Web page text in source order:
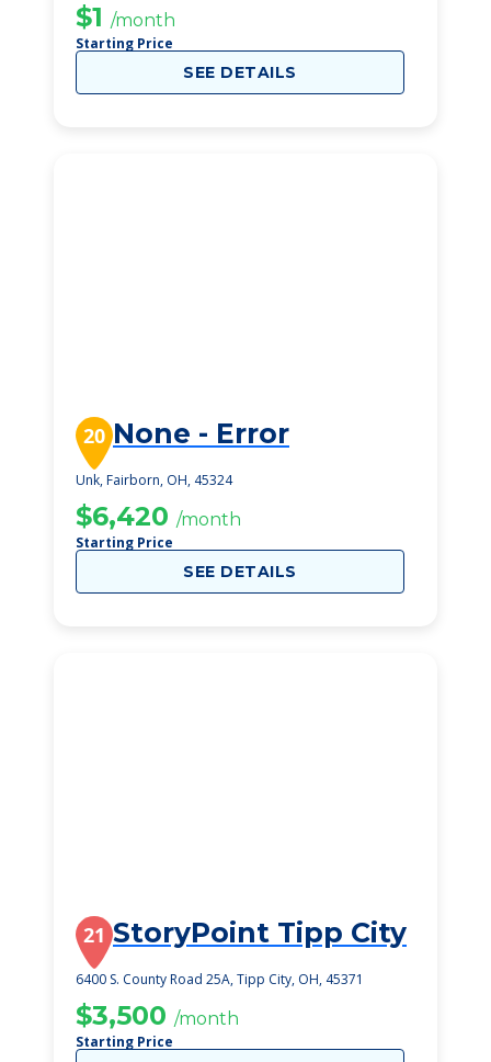
$1 /month
Starting Price
SEE DETAILS
20 None - Error
Unk, Fairborn, OH, 45324
$6,420 /month
Starting Price
SEE DETAILS
21 StoryPoint Tipp City
6400 S. County Road 25A, Tipp City, OH, 45371
$3,500 /month
Starting Price